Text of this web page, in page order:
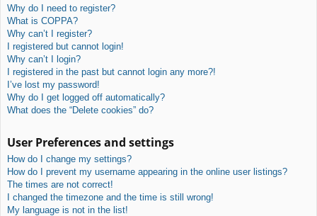
Why do I need to register?
What is COPPA?
Why can’t I register?
I registered but cannot login!
Why can’t I login?
I registered in the past but cannot login any more?!
I’ve lost my password!
Why do I get logged off automatically?
What does the “Delete cookies” do?
User Preferences and settings
How do I change my settings?
How do I prevent my username appearing in the online user listings?
The times are not correct!
I changed the timezone and the time is still wrong!
My language is not in the list!